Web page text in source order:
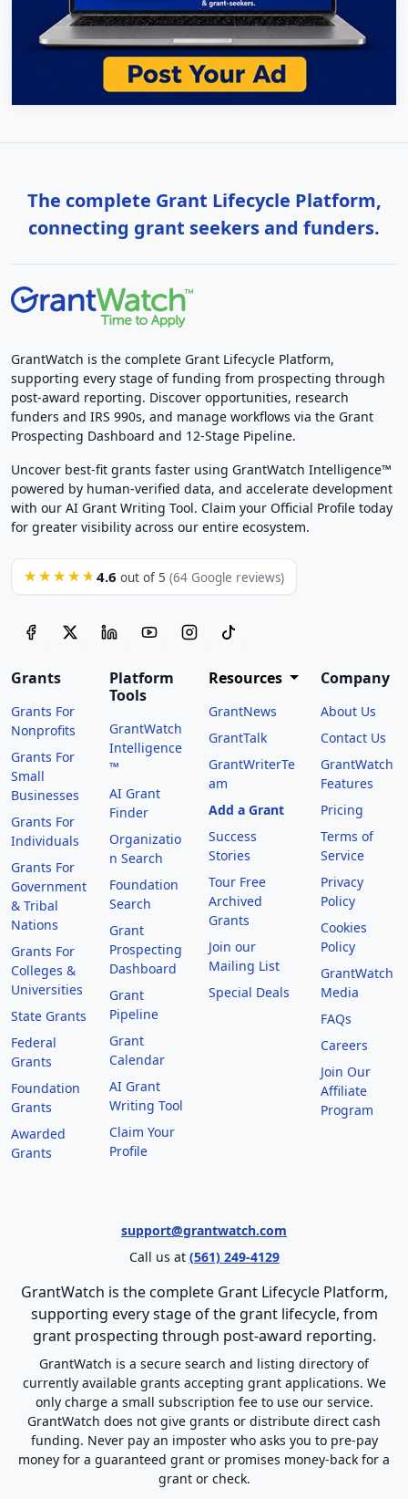
The complete Grant Lifecycle Platform,
connecting grant seekers and funders.
GrantWatch is the complete Grant Lifecycle Platform,
supporting every stage of funding from prospecting through
post-award reporting. Discover opportunities, research
funders and IRS 990s, and manage workflows via the Grant
Prospecting Dashboard and 12-Stage Pipeline.
Uncover best-fit grants faster using GrantWatch Intelligence™
powered by human-verified data, and accelerate development
with our AI Grant Writing Tool. Claim your Official Profile today
for greater visibility across our entire ecosystem.
★★★★★ 4.6 out of 5 (64 Google reviews)
Grants
Grants For
Nonprofits
Grants For
Small
Businesses
Grants For
Individuals
Grants For
Government
& Tribal
Nations
Grants For
Colleges &
Universities
State Grants
Federal
Grants
Foundation
Grants
Awarded
Grants
Platform
Tools
GrantWatch
Intelligence
™
AI Grant
Finder
Organizatio
n Search
Foundation
Search
Grant
Prospecting
Dashboard
Grant
Pipeline
Grant
Calendar
AI Grant
Writing Tool
Claim Your
Profile
Resources
GrantNews
GrantTalk
GrantWriterTe
am
Add a Grant
Success
Stories
Tour Free
Archived
Grants
Join our
Mailing List
Special Deals
Company
About Us
Contact Us
GrantWatch
Features
Pricing
Terms of
Service
Privacy
Policy
Cookies
Policy
GrantWatch
Media
FAQs
Careers
Join Our
Affiliate
Program
support@grantwatch.com
Call us at (561) 249-4129
GrantWatch is the complete Grant Lifecycle Platform,
supporting every stage of the grant lifecycle, from
grant prospecting through post-award reporting.
GrantWatch is a secure search and listing directory of
currently available grants accepting grant applications. We
only charge a small subscription fee to use our service.
GrantWatch does not give grants or distribute direct cash
funding. Never pay an imposter who asks you to pre-pay
money for a guaranteed grant or promises money-back for a
grant or check.